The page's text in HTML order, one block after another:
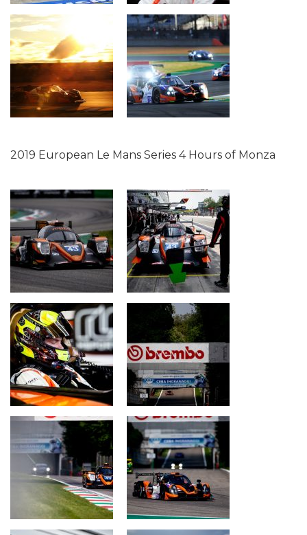
2019 European Le Mans Series 4 Hours of Monza